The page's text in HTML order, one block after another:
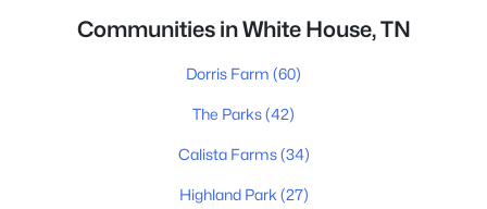
Communities in White House, TN
Dorris Farm (60)
The Parks(42)
Calista Farms(34)
Highland Park (27)